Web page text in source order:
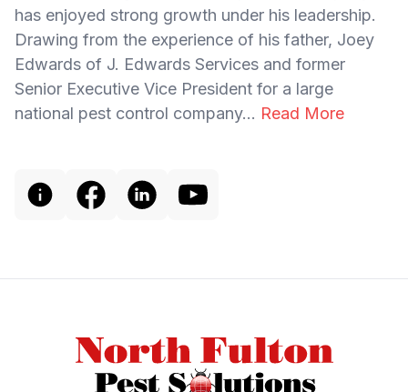
has enjoyed strong growth under his leadership.
Drawing from the experience of his father, Joey
Edwards of J. Edwards Services and former
Senior Executive Vice President for a large
national pest control company... Read More